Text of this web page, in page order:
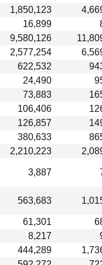
1,850,123
16,899
9,580,126
2,577,254
622,532
24,490
73,883
106,406
126,857
380,633
2,210,223
3,887
563,683
61,301
8,217
444,289